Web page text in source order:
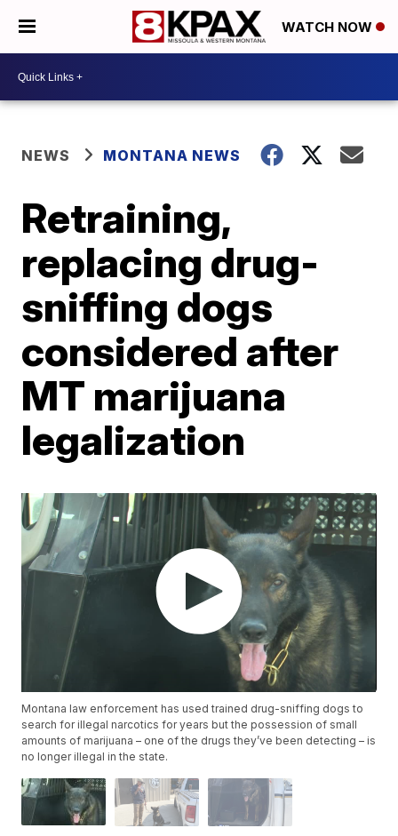
WATCH NOW
NEWS MONTANA NEWS
Retraining,
replacing drug-
sniffing dogs
considered after
MT marijuana
legalization
Montana law enforcement has used trained drug-sniffing dogs to
search for illegal narcotics for years but the possession of small
amounts of marijuana – one of the drugs they’ve been detecting – is
no longer illegal in the state.